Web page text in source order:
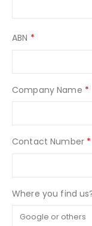
ABN *
Company Name *
Contact Number *
Where you find